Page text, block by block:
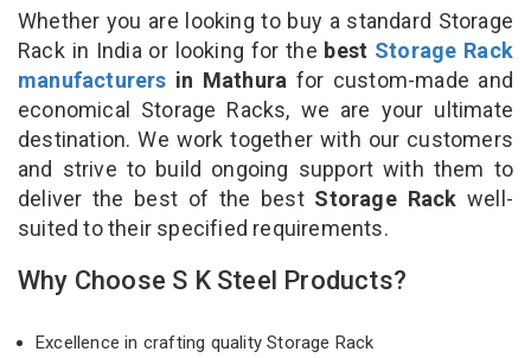
Whether you are looking to buy a standard Storage
Rack in India or looking for the best Storage Rack
manufacturers in Mathura for custom-made and
economical Storage Racks, we are your ultimate
destination. We work together with our customers
and strive to build ongoing support with them to
deliver the best of the best Storage Rack well-
suited to their specified requirements.
Why Choose S K Steel Products?
Excellence in crafting quality Storage Rack